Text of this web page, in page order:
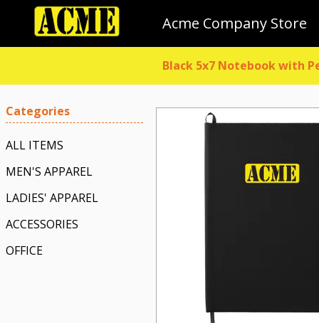
Acme Company Store
Black 5x7 Notebook with
Categories
ALL ITEMS
MEN'S APPAREL
LADIES' APPAREL
ACCESSORIES
OFFICE